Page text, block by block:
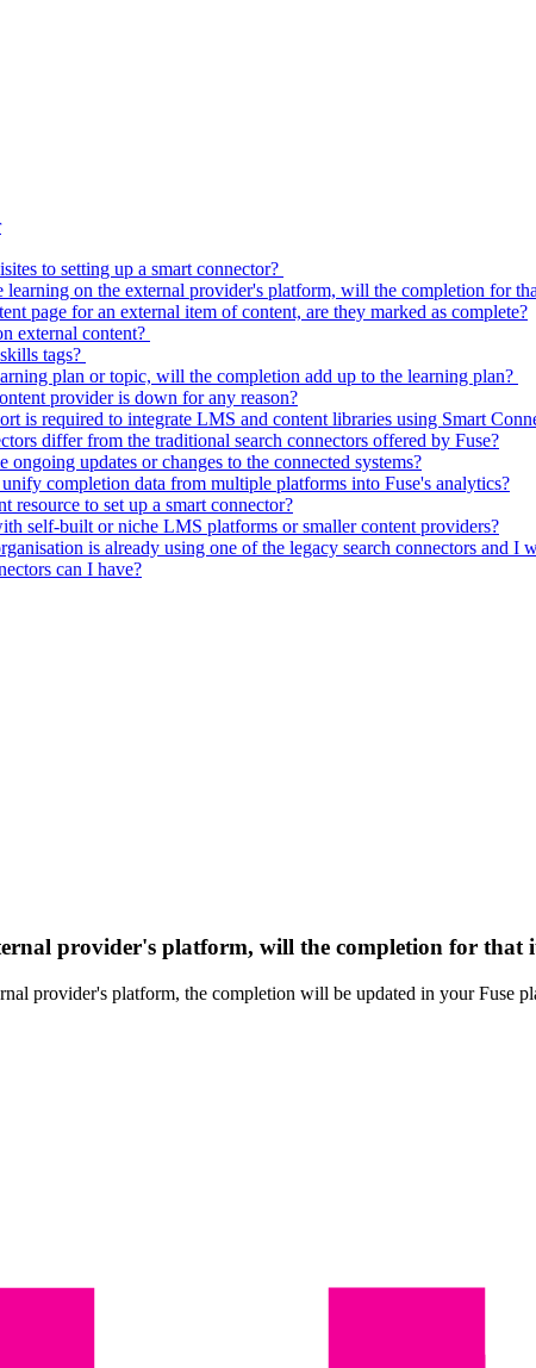
to setting up a smart connector?
learning on the external provider's platform, will the completion for
page for an external item of content, are they marked as complete?
external content?
tags?
plan or topic, will the completion add up to the learning plan?
provider is down for any reason?
is required to integrate LMS and content libraries using Smart
differ from the traditional search connectors offered by Fuse?
ongoing updates or changes to the connected systems?
completion data from multiple platforms into Fuse's analytics?
resource to set up a smart connector?
self-built or niche LMS platforms or smaller content providers?
is already using one of the legacy search connectors and
can I have?
provider's platform, will the completion for that
provider's platform, the completion will be updated in your